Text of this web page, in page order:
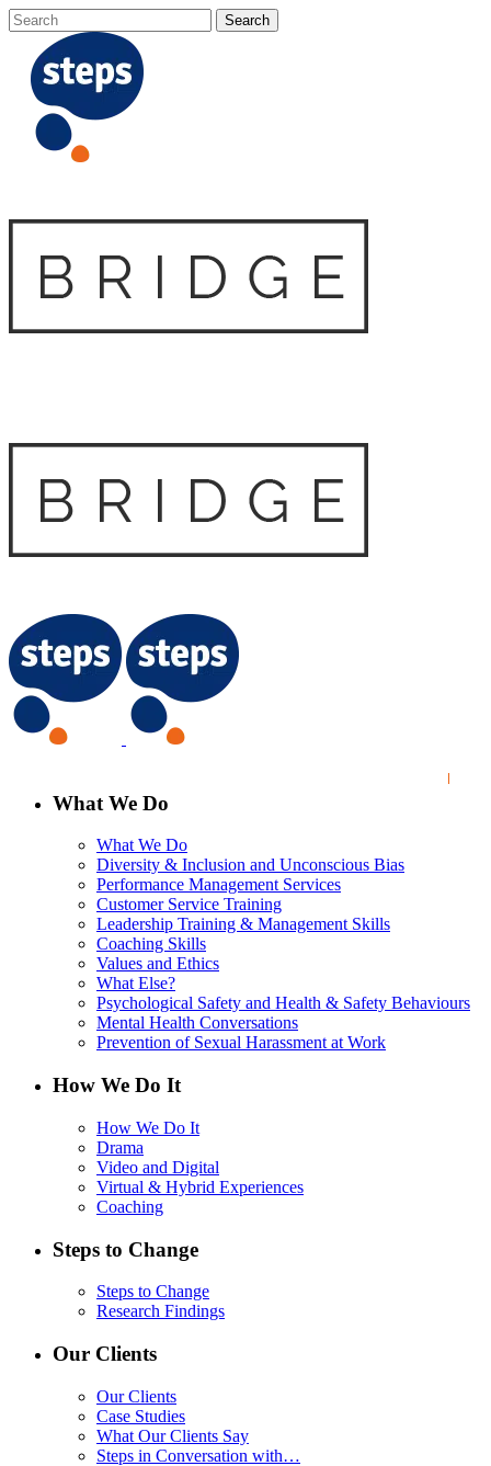
What We Do
What We Do
Diversity & Inclusion and Unconscious Bias
Performance Management Services
Customer Service Training
Leadership Training & Management Skills
Coaching Skills
Values and Ethics
What Else?
Psychological Safety and Health & Safety Behaviours
Mental Health Conversations
Prevention of Sexual Harassment at Work
How We Do It
How We Do It
Drama
Video and Digital
Virtual & Hybrid Experiences
Coaching
Steps to Change
Steps to Change
Research Findings
Our Clients
Our Clients
Case Studies
What Our Clients Say
Steps in Conversation with…